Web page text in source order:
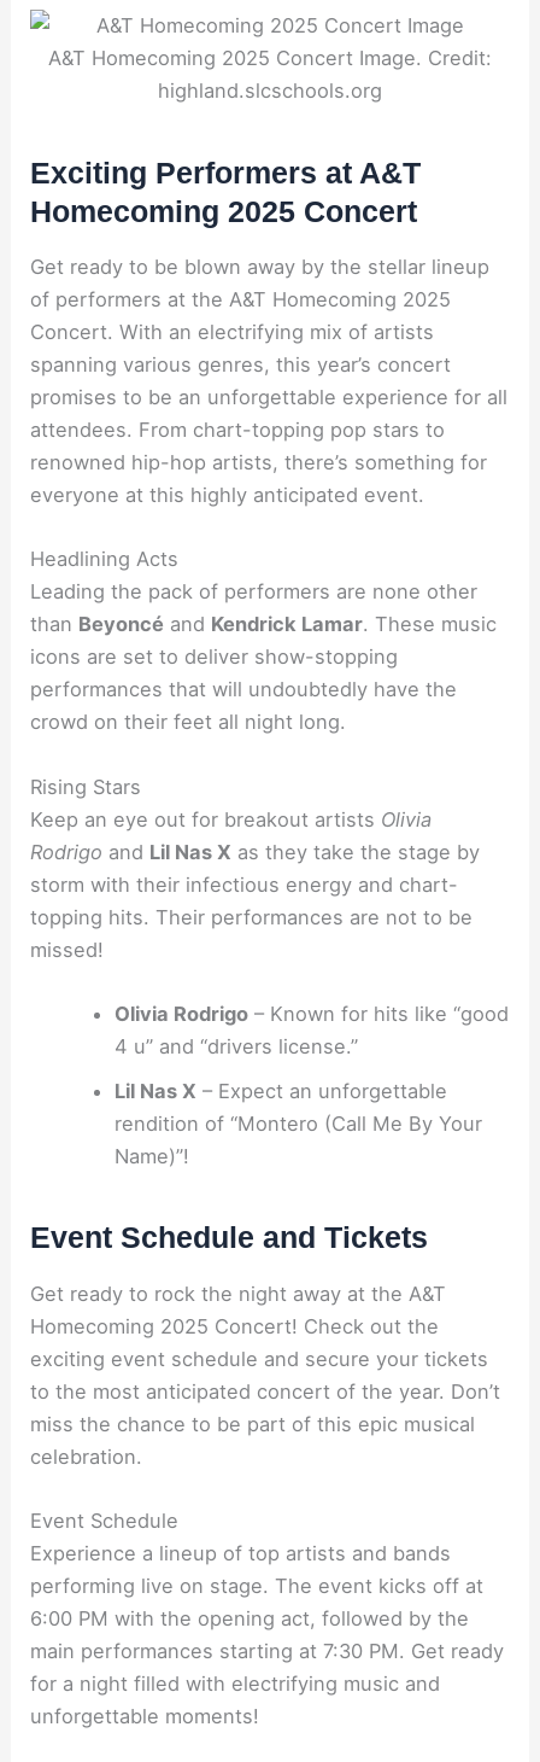
A&T Homecoming 2025 Concert Image. Credit:
highland.slcschools.org
Exciting Performers at A&T
Homecoming 2025 Concert
Get ready to be blown away by the stellar lineup
of performers at the A&T Homecoming 2025
Concert. With an electrifying mix of artists
spanning various genres, this year’s concert
promises to be an unforgettable experience for all
attendees. From chart-topping pop stars to
renowned hip-hop artists, there’s something for
everyone at this highly anticipated event.
Headlining Acts
Leading the pack of performers are none other
than Beyoncé and Kendrick Lamar. These music
icons are set to deliver show-stopping
performances that will undoubtedly have the
crowd on their feet all night long.
Rising Stars
Keep an eye out for breakout artists Olivia
Rodrigo and Lil Nas X as they take the stage by
storm with their infectious energy and chart-
topping hits. Their performances are not to be
missed!
Olivia Rodrigo– Known for hits like “good
4 u” and “drivers license.”
Lil Nas X – Expect an unforgettable
rendition of “Montero (Call Me By Your
Name)”!
Event Schedule and Tickets
Get ready to rock the night away at the A&T
Homecoming 2025 Concert! Check out the
exciting event schedule and secure your tickets
to the most anticipated concert of the year. Don’t
miss the chance to be part of this epic musical
celebration.
Event Schedule
Experience a lineup of top artists and bands
performing live on stage. The event kicks off at
6:00 PM with the opening act, followed by the
main performances starting at 7:30 PM. Get ready
for a night filled with electrifying music and
unforgettable moments!